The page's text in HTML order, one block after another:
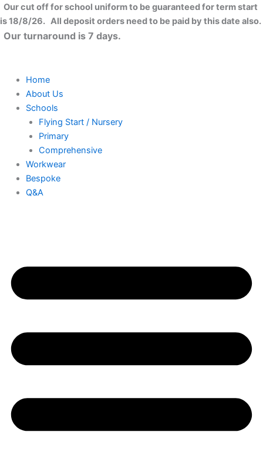
Skip
to
content
Our cut off for school uniform to be guaranteed for term start
is 18/8/26. All deposit orders need to be paid by this date also.
Our turnaround is 7 days.
Home
About Us
Schools
Flying Start / Nursery
Primary
Comprehensive
Workwear
Bespoke
Q&A